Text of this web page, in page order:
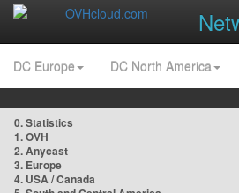
DC Europe DC North America
0. Statistics
1. OVH
2. Anycast
3. Europe
4. USA / Canada